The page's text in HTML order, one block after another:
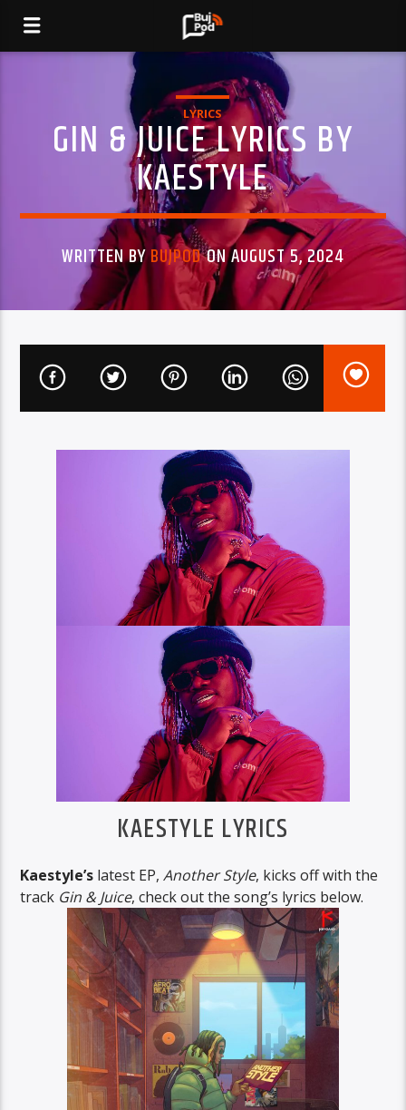
LYRICS
GIN & JUICE LYRICS BY
KAESTYLE
WRITTEN BYBUJPODON AUGUST 5, 2024
KAESTYLE LYRICS
Kaestyle’s latest EP,Another Style, kicks off with the
track Gin & Juice, check out the song’s lyrics below.